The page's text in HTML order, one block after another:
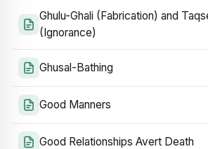
Ghulu-Ghali (Fabrication) and
(Ignorance)
Ghusal-Bathing
Good Manners
Good Relationships Avert Death